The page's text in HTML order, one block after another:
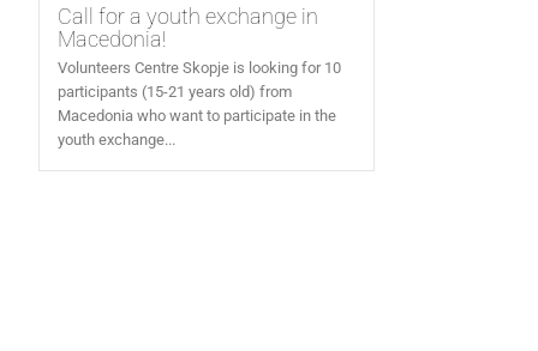
Call for a youth exchange in
Macedonia!
Volunteers Centre Skopje is looking for 10
participants (15-21 years old) from
Macedonia who want to participate in the
youth exchange...